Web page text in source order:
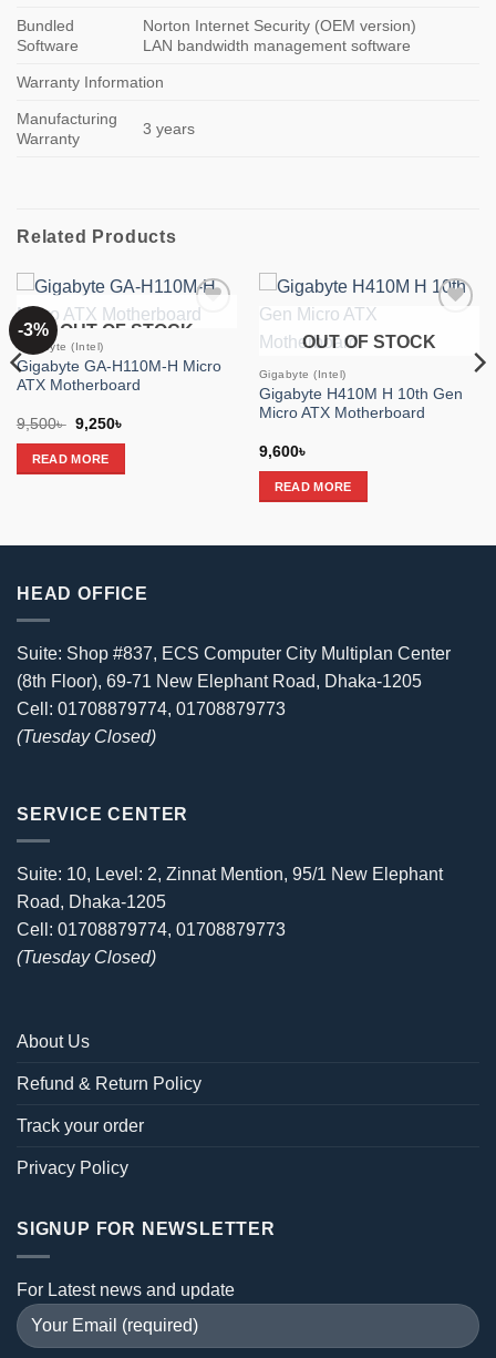
Bundled
Software
Norton Internet Security (OEM version)
LAN bandwidth management software
Warranty Information
Manufacturing
Warranty
3 years
Related Products
-3%
Add to
OUT OF STOCK
Gigabyte (Intel)
Gigabyte GA-H110M-H Micro
ATX Motherboard
9,500৳ Original
was:
9,500৳ .
9,250৳
READ MORE
wishlist
OUT OF STOCK
Gigabyte (Intel)
Gigabyte H410M H 10th Gen
Micro ATX Motherboard
9,600৳
READ MORE
HEAD OFFICE
Suite: Shop #837, ECS Computer City Multiplan Center
(8th Floor), 69-71 New Elephant Road, Dhaka-1205
Cell: 01708879774, 01708879773
(Tuesday Closed)
SERVICE CENTER
Suite: 10, Level: 2, Zinnat Mention, 95/1 New Elephant
Road, Dhaka-1205
Cell: 01708879774, 01708879773
(Tuesday Closed)
About Us
Refund & Return Policy
Track your order
Privacy Policy
SIGNUP FOR NEWSLETTER
For Latest news and update